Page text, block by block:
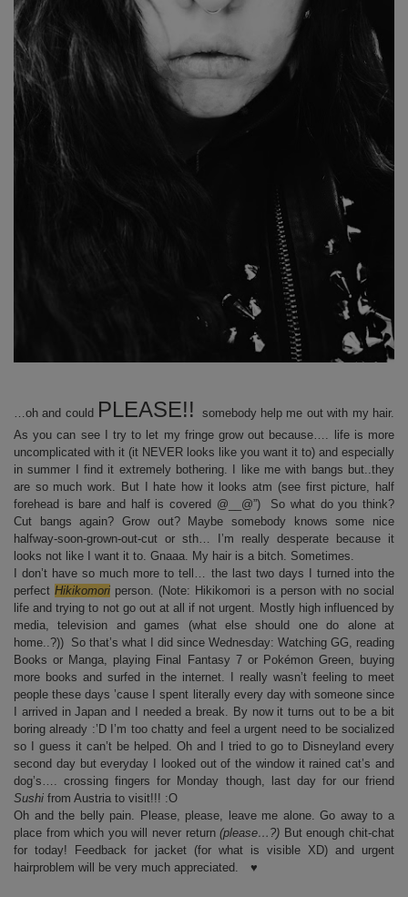
…oh and could PLEASE!!
somebody help me out with my hair.
As you can see I try to let my fringe grow out because…. life is more
uncomplicated with it (it NEVER looks like you want it to) and especially
in summer I find it extremely bothering. I like me with bangs but..they
are so much work. But I hate how it looks atm (see first picture, half
forehead is bare and half is covered @__@”) So what do you think?
Cut bangs again? Grow out? Maybe somebody knows some nice
halfway-soon-grown-out-cut or sth… I’m really desperate because it
looks not like I want it to. Gnaaa. My hair is a bitch. Sometimes.
I don’t have so much more to tell… the last two days I turned into the
perfectHikikomori person. (Note: Hikikomori is a person with no social
life and trying to not go out at all if not urgent. Mostly high influenced by
media, television and games (what else should one do alone at
home..?)) So that’s what I did since Wednesday: Watching GG, reading
Books or Manga, playing Final Fantasy 7 or Pokémon Green, buying
more books and surfed in the internet. I really wasn’t feeling to meet
people these days ’cause I spent literally every day with someone since
I arrived in Japan and I needed a break. By now it turns out to be a bit
boring already :’D I’m too chatty and feel a urgent need to be socialized
so I guess it can’t be helped. Oh and I tried to go to Disneyland every
second day but everyday I looked out of the window it rained cat’s and
dog’s…. crossing fingers for Monday though, last day for our friend
Sushi from Austria to visit!!! :O
Oh and the belly pain. Please, please, leave me alone. Go away to a
place from which you will never return(please…?) But enough chit-chat
for today! Feedback for jacket (for what is visible XD) and urgent
hairproblem will be very much appreciated. ♥